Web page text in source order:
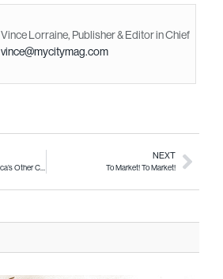
Vince Lorraine, Publisher & Editor in Chief
vince@mycitymag.com
Anchored in History America’s Other Constitution
NEXT
To Market! To Market!